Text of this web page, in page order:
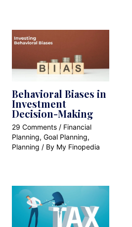
Behavioral Biases in
Investment
Decision-Making
29 Comments / Financial
Planning,Goal Planning,
Planning / By My Finopedia